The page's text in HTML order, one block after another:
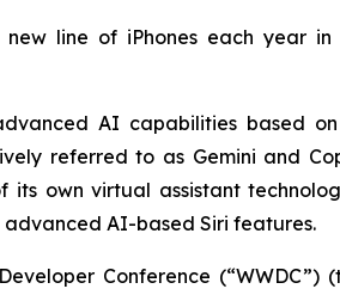
line of iPhones each year
AI capabilities based
referred to as Gemini and
own virtual assistant
AI-based Siri features.
Conference (“WWDC”)